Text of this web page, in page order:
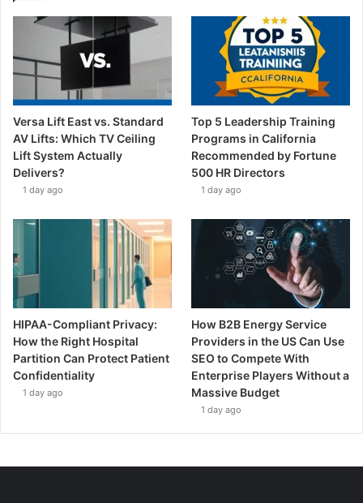
Versa Lift East vs. Standard
AV Lifts: Which TV Ceiling
Lift System Actually
Delivers?
1 day ago
Top 5 Leadership Training
Programs in California
Recommended by Fortune
500 HR Directors
1 day ago
HIPAA-Compliant Privacy:
How the Right Hospital
Partition Can Protect Patient
Confidentiality
1 day ago
How B2B Energy Service
Providers in the US Can Use
SEO to Compete With
Enterprise Players Without a
Massive Budget
1 day ago